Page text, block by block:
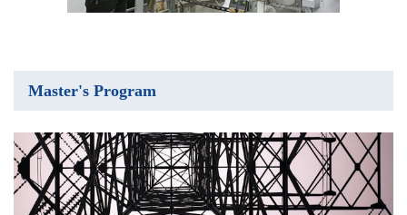
Master's Program